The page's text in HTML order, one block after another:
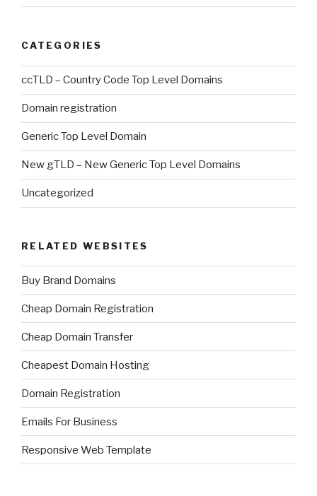
CATEGORIES
ccTLD – Country Code Top Level Domains
Domain registration
Generic Top Level Domain
New gTLD – New Generic Top Level Domains
Uncategorized
RELATED WEBSITES
Buy Brand Domains
Cheap Domain Registration
Cheap Domain Transfer
Cheapest Domain Hosting
Domain Registration
Emails For Business
Responsive Web Template